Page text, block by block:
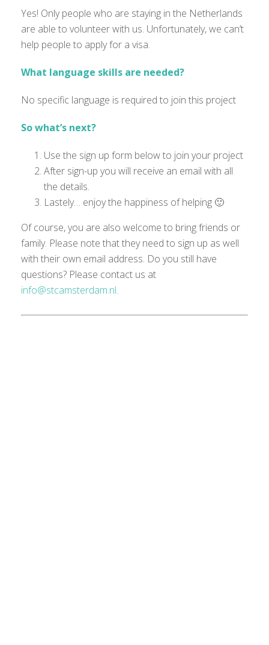
Yes! Only people who are staying in the Netherlands
are able to volunteer with us. Unfortunately,we can’t
help people to apply for a visa.
What language skills are needed?
No specific language is required to join this project
So what’s next?
Use the sign up form below to join your project
After sign-up you will receive an email with all
the details.
Lastely… enjoy the happiness of helping 🙂
Of course, you are also welcome to bring friends or
family. Please note that they need to sign up as well
with their own email address. Do you still have
questions? Please contact us at
info@stcamsterdam.nl.